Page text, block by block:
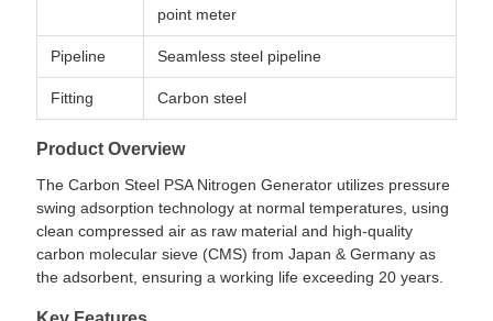
point meter
Pipeline Seamless steel pipeline
Fitting Carbon steel
Product Overview
The Carbon Steel PSA Nitrogen Generator utilizes pressure
swing adsorption technology at normal temperatures, using
clean compressed air as raw material and high-quality
carbon molecular sieve (CMS) from Japan & Germany as
the adsorbent, ensuring a working life exceeding 20 years.